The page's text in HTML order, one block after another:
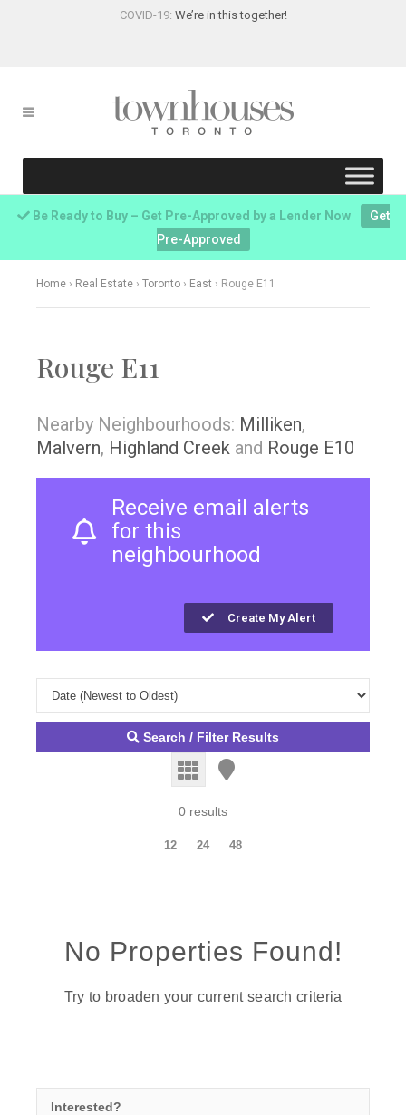
COVID-19: We’re in this together!
Be Ready to Buy – Get Pre-Approved by a Lender Now
Get
Pre-Approved
Home › Real Estate › Toronto › East › Rouge E11
Rouge E11
Nearby Neighbourhoods: Milliken,
Malvern, Highland Creek and Rouge E10
Receive email alerts
for this
neighbourhood
Create My Alert
Search / Filter Results
0 results
12 24 48
No Properties Found!
Try to broaden your current search criteria
Interested?